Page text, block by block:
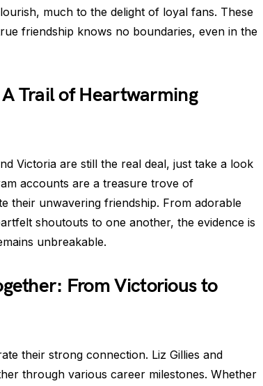
much to the delight of loyal fans. These
friendship knows no boundaries, even in the
Trail of Heartwarming
Victoria are still the real deal, just take a look
accounts are a treasure trove of
their unwavering friendship. From adorable
shoutouts to one another, the evidence is
unbreakable.
From Victorious to
their strong connection. Liz Gillies and
through various career milestones. Whether